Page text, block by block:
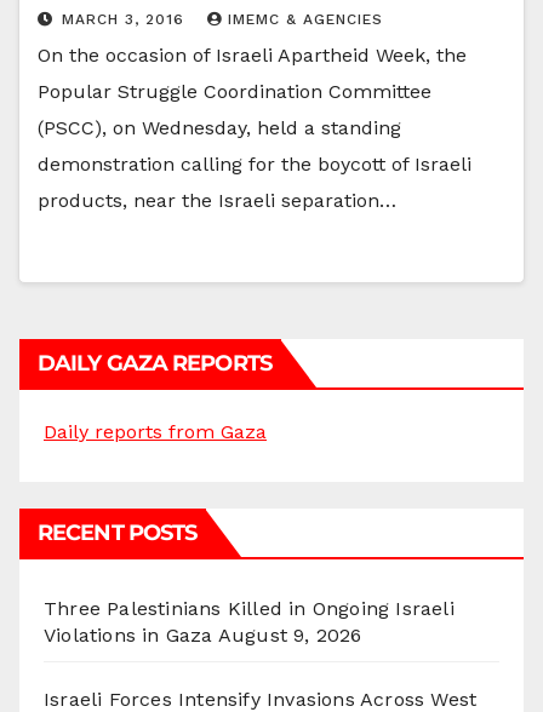
MARCH 3, 2016 IMEMC & AGENCIES
On the occasion of Israeli Apartheid Week, the
Popular Struggle Coordination Committee
(PSCC), on Wednesday, held a standing
demonstration calling for the boycott of Israeli
products, near the Israeli separation…
DAILY GAZA REPORTS
Daily reports from Gaza
RECENT POSTS
Three Palestinians Killed in Ongoing Israeli
Violations in Gaza August 9, 2026
Israeli Forces Intensify Invasions Across West